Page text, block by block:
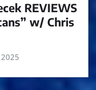
REVIEWS
w/ Chris